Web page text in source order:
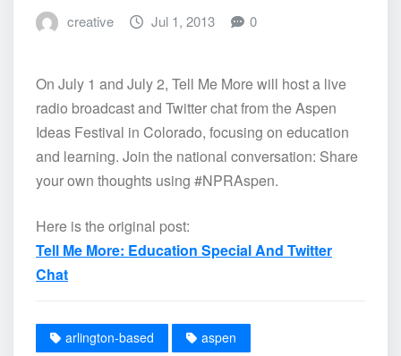
creative Jul 1, 2013 0
On July 1 and July 2, Tell Me More will host a live
radio broadcast and Twitter chat from the Aspen
Ideas Festival in Colorado, focusing on education
and learning. Join the national conversation: Share
your own thoughts using #NPRAspen.
Here is the original post:
Tell Me More: Education Special And Twitter
Chat
arlington-based
aspen